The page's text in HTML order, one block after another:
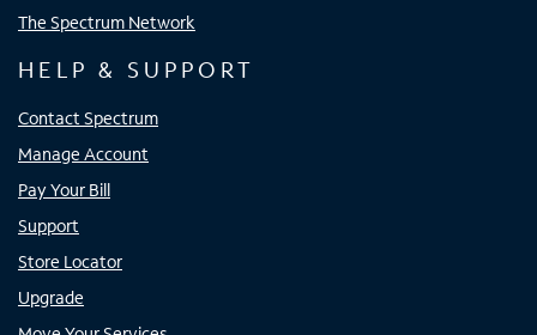
The Spectrum Network
HELP & SUPPORT
Contact Spectrum
Manage Account
Pay Your Bill
Support
Store Locator
Upgrade